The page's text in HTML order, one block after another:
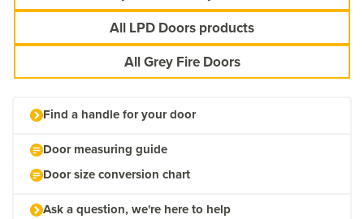
All LPD Doors products
All Grey Fire Doors
Find a handle for your door
Door measuring guide
Door size conversion chart
Ask a question, we're here to help